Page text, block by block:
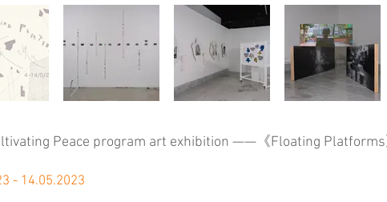
Peace program art exhibition ——《Floating
- 14.05.2023